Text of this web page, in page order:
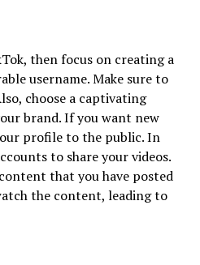
then focus on creating a
username. Make sure to
choose a captivating
brand. If you want new
profile to the public. In
to share your videos.
that you have posted
the content, leading to